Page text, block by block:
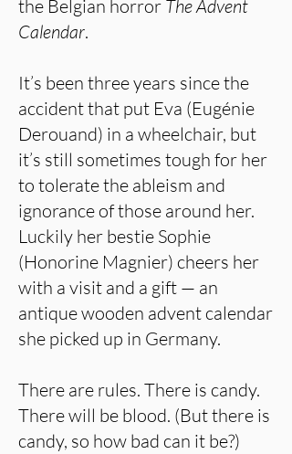
the Belgian horror The Advent
Calendar.
It’s been three years since the
accident that put Eva (Eugénie
Derouand) in a wheelchair, but
it’s still sometimes tough for her
to tolerate the ableism and
ignorance of those around her.
Luckily her bestie Sophie
(Honorine Magnier) cheers her
with a visit and a gift — an
antique wooden advent calendar
she picked up in Germany.
There are rules. There is candy.
There will be blood. (But there is
candy, so how bad can it be?)